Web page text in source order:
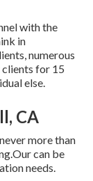
with the
in
numerous
for 15
else.
CA
more than
can be
needs.